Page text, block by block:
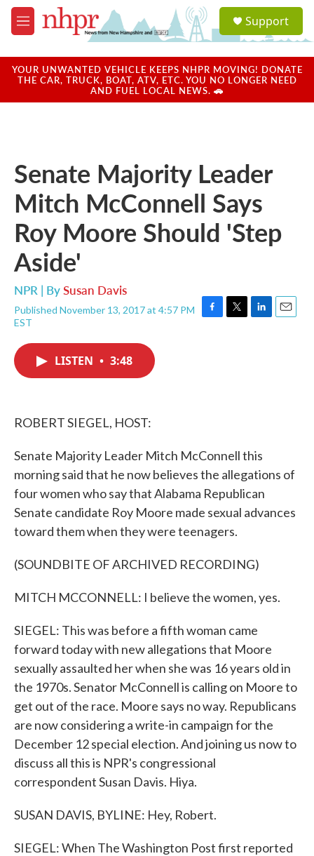
Skip to main content
M
e
u
a
u
Support
YOUR UNWANTED VEHICLE KEEPS NHPR MOVING! DONATE
THE CAR, TRUCK, BOAT, ATV, ETC. YOU NO LONGER NEED
AND FUEL LOCAL NEWS. 🚗
Senate Majority Leader
Mitch McConnell Says
Roy Moore Should 'Step
Aside'
NPR | BySusan Davis
Published November 13, 2017 at 4:57 PM
EST
F
T
L
E
LISTEN • 3:48
ROBERT SIEGEL, HOST:
Senate Majority Leader Mitch McConnell this
morning said that he now believes the allegations of
four women who say that Alabama Republican
Senate candidate Roy Moore made sexual advances
toward them when they were teenagers.
(SOUNDBITE OF ARCHIVED RECORDING)
MITCH MCCONNELL: I believe the women, yes.
SIEGEL: This was before a fifth woman came
forward today with new allegations that Moore
sexually assaulted her when she was 16 years old in
the 1970s. Senator McConnell is calling on Moore to
get out of the race. Moore says no way. Republicans
are now considering a write-in campaign for the
December 12 special election. And joining us now to
discuss all this is NPR's congressional
correspondent Susan Davis. Hiya.
SUSAN DAVIS, BYLINE: Hey, Robert.
SIEGEL: When The Washington Post first reported